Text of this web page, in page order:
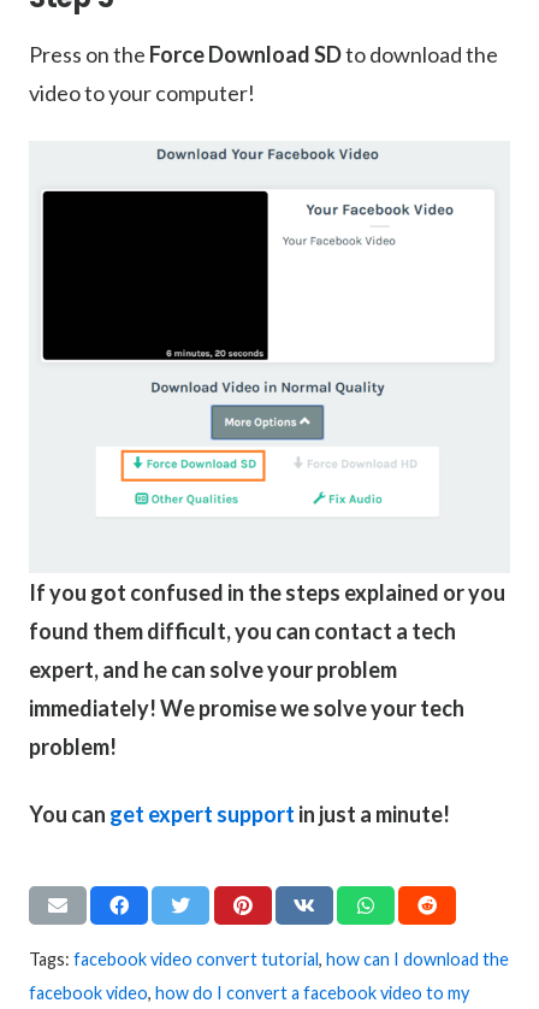
Press on the Force Download SDto download the
video to your computer!
If you got confused in the steps explained or you
found them difficult, you can contact a tech
expert, and he can solve your problem
immediately! We promise we solve your tech
problem!
You can get expert support in just a minute!
Tags: facebook video convert tutorial, how can I download the
facebook video, how do I convert a facebook video to my